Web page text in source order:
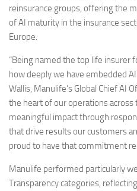
reinsurance groups, offering the
of AI maturity in the insurance
Europe.
“Being named the top life insurer
how deeply we have embedded
Wallis, Manulife’s Global Chief AI
the heart of our operations across
meaningful impact through
that drive results our customers
proud to have that commitment
Manulife performed particularly
Transparency categories,